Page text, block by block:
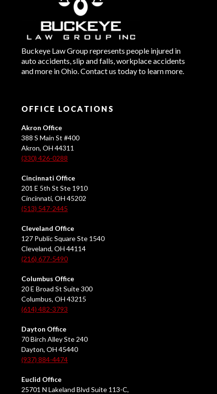
Buckeye Law Group represents people injured in
auto accidents, slip and falls, workplace accidents
and more in Ohio. Contact us today to learn more.
OFFICE LOCATIONS
Akron Office
388 S Main St #400
Akron, OH 44311
(330) 426-0288
Cincinnati Office
201 E 5th St Ste 1910
Cincinnati, OH 45202
(513) 547-2445
Cleveland Office
127 Public Square Ste 1540
Cleveland, OH 44114
(216) 677-5490
Columbus Office
20 E Broad St Suite 300
Columbus, OH 43215
(614) 482-3793
Dayton Office
70 Birch Alley Ste 240
Dayton, OH 45440
(937) 884-4474
Euclid Office
25701 N Lakeland Blvd Suite 113-C,